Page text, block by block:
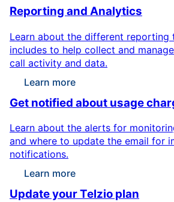
Reporting and Analytics
Learn about the different reporting
includes to help collect and
call activity and data.
Learn more
Get notified about usage
Learn about the alerts for
and where to update the email for
notifications.
Learn more
Update your Telzio plan